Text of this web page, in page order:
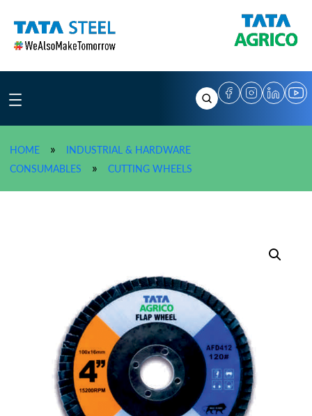
content
HOME »
INDUSTRIAL & HARDWARE
CONSUMABLES
» CUTTING WHEELS